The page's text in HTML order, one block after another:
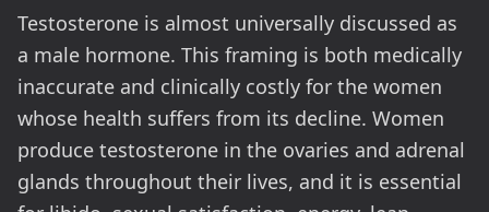
Testosterone is almost universally discussed as
a male hormone. This framing is both medically
inaccurate and clinically costly for the women
whose health suffers from its decline. Women
produce testosterone in the ovaries and adrenal
glands throughout their lives, and it is essential